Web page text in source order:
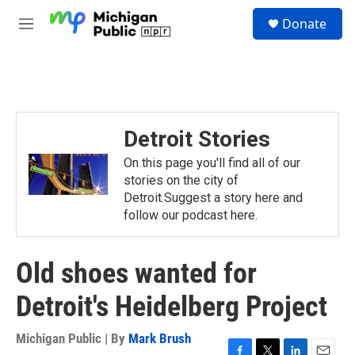
M
Donate
Detroit Stories
On this page you'll find all of our
stories on the city of
Detroit.Suggest a story here and
follow our podcast here.
Old shoes wanted for
Detroit's Heidelberg Project
Michigan Public | By Mark Brush